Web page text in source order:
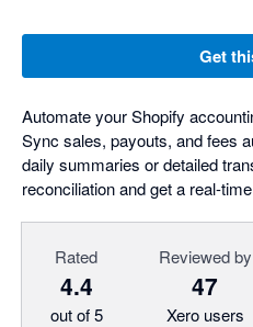
Get
Automate your Shopify
Sync sales, payouts, and fees
daily summaries or detailed
reconciliation and get a real-
Rated
4.4
out of 5
Reviewed by
47
Xero users